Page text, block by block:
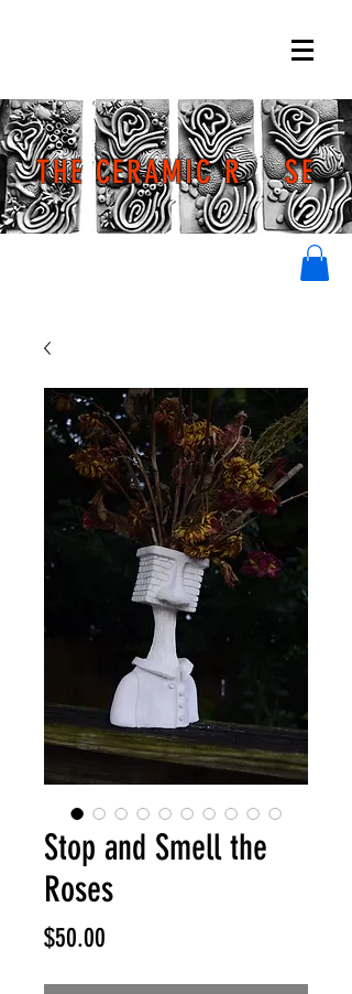
THE CERAMIC R SE
Stop and Smell the
Roses
$50.00